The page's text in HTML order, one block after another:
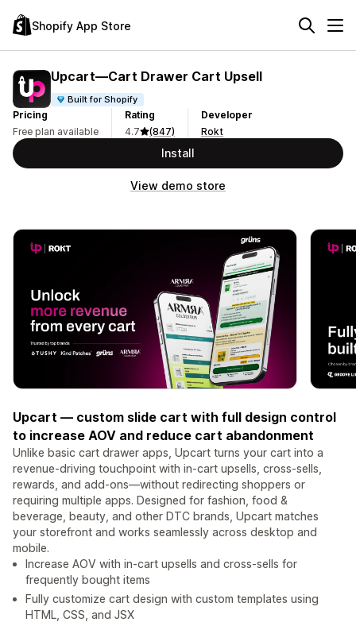
Shopify App Store
Upcart—Cart Drawer Cart Upsell
Built for Shopify
Pricing
Free plan available
Rating
4.7
(847)
Developer
Rokt
Install
View demo store
Upcart — custom slide cart with full design control
to increase AOV and reduce cart abandonment
Unlike basic cart drawer apps, Upcart turns your cart into a
revenue-driving touchpoint with in-cart upsells, cross-sells,
rewards, and add-ons—without redirecting shoppers or
requiring multiple apps. Designed for fashion, food &
beverage, beauty, and other DTC brands, Upcart matches
your storefront and works seamlessly across desktop and
mobile.
Increase AOV with in-cart upsells and cross-sells for
frequently bought items
Fully customize cart design with custom templates using
HTML, CSS, and JSX